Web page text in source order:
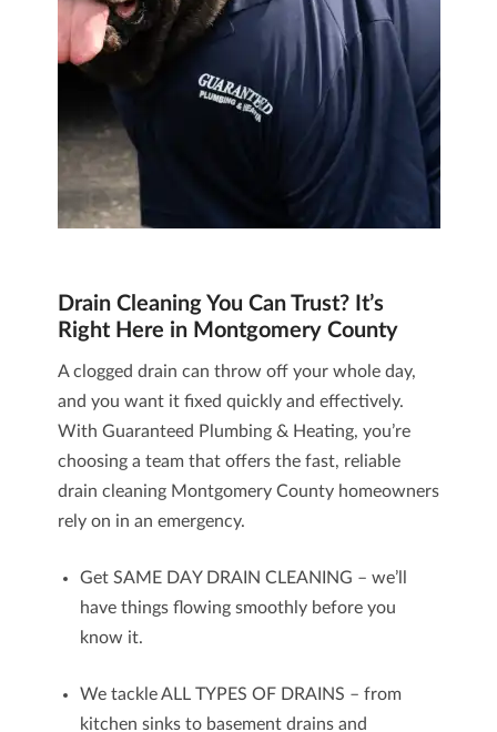
Drain Cleaning You Can Trust? It’s
Right Here in Montgomery County
A clogged drain can throw off your whole day,
and you want it fixed quickly and effectively.
With Guaranteed Plumbing & Heating, you’re
choosing a team that offers the fast, reliable
drain cleaningMontgomery County homeowners
rely on in an emergency.
Get SAME DAY DRAIN CLEANING – we’ll
have things flowing smoothly before you
know it.
We tackle ALL TYPES OF DRAINS – from
kitchen sinks to basement drains and